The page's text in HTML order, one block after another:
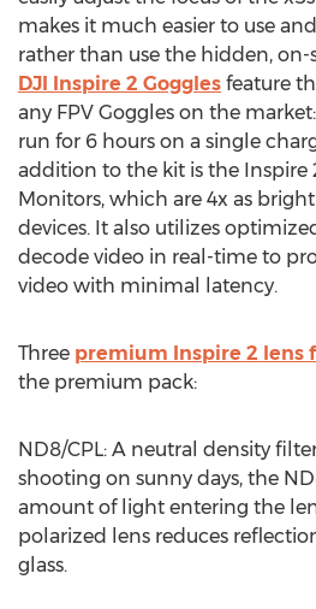
makes it much easier to use
rather than use the hidden, on-
DJI Inspire 2 Goggles feature
any FPV Goggles on the
run for 6 hours on a single
addition to the kit is the Inspire
Monitors, which are 4x as
devices. It also utilizes
decode video in real-time to
video with minimal latency.
Three premium Inspire 2 lens
the premium pack:
ND8/CPL: A neutral density
shooting on sunny days, the
amount of light entering the
polarized lens reduces
glass.